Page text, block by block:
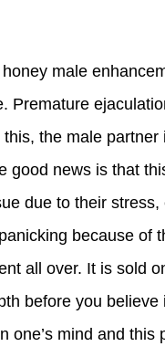
male
Premature
the male
good news is that
due to their
because of
all over. It is sold
before you
one’s mind and